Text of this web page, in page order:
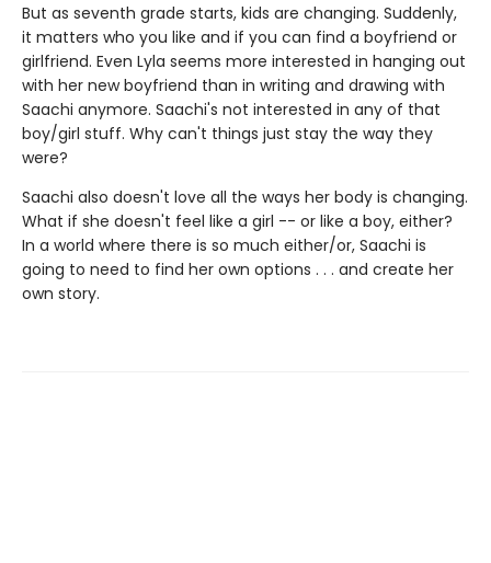
But as seventh grade starts, kids are changing. Suddenly,
it matters who you like and if you can find a boyfriend or
girlfriend. Even Lyla seems more interested in hanging out
with her new boyfriend than in writing and drawing with
Saachi anymore. Saachi's not interested in any of that
boy/girl stuff. Why can't things just stay the way they
were?
Saachi also doesn't love all the ways her body is changing.
What if she doesn't feel like a girl -- or like a boy, either?
In a world where there is so much either/or, Saachi is
going to need to find her own options . . . and create her
own story.